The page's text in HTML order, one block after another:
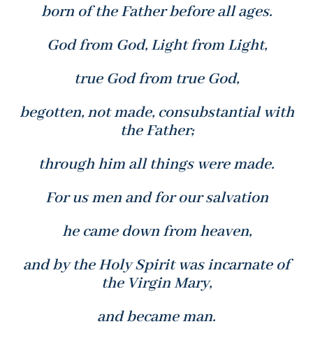
born of the Father before all ages.
God from God, Light from Light,
true God from true God,
begotten, not made, consubstantial with
the Father;
through him all things were made.
For us men and for our salvation
he came down from heaven,
and by the Holy Spirit was incarnate of
the Virgin Mary,
and became man.